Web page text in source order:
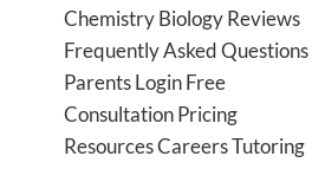
Chemistry Biology Reviews
Frequently Asked Questions
Parents Login Free
Consultation Pricing
Resources Careers Tutoring